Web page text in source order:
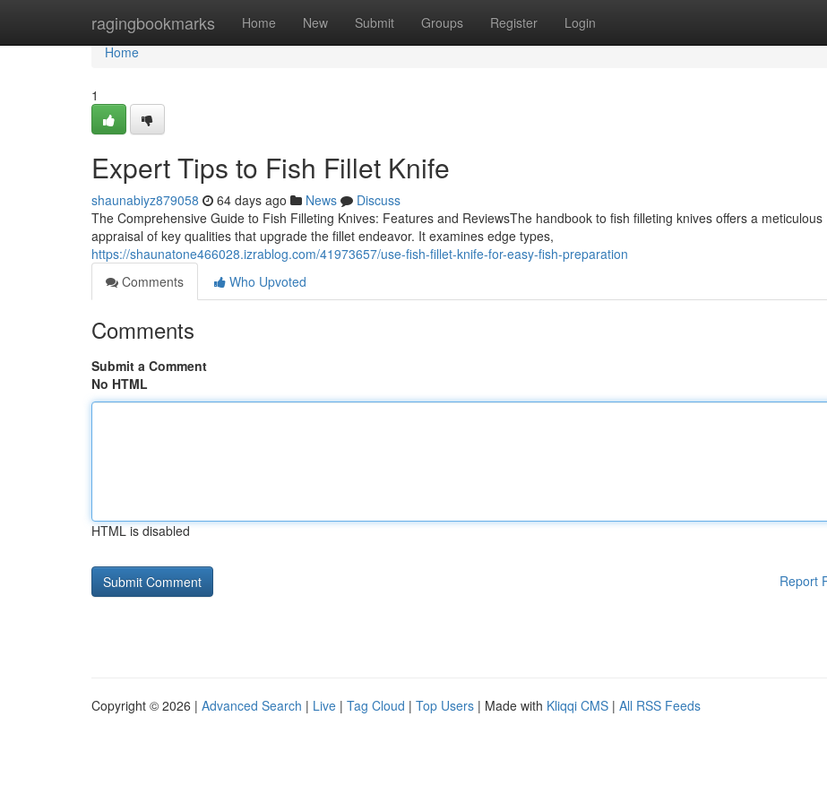
ragingbookmarks Home New Submit Groups Register Login
Home
Home
1
Expert Tips to Fish Fillet Knife
shaunabiyz879058 64 days ago News
Discuss
The Comprehensive Guide to Fish Filleting Knives: Features and ReviewsThe handbook to fish filleting knives offers a meticulous
appraisal of key qualities that upgrade the fillet endeavor. It examines edge types,
https://shaunatone466028.izrablog.com/41973657/use-fish-fillet-knife-for-easy-fish-preparation
Comments
Who Upvoted
Comments
Submit a Comment
No HTML
HTML is disabled
Report
Copyright © 2026 | Advanced Search | Live | Tag Cloud | Top Users | Made with Kliqqi CMS | All RSS Feeds